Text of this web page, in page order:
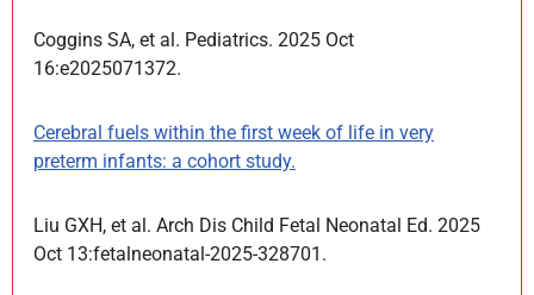
Coggins SA, et al. Pediatrics. 2025 Oct
16:e2025071372.
Cerebral fuels within the first week of life in very
preterm infants: a cohort study.
Liu GXH, et al. Arch Dis Child Fetal Neonatal Ed. 2025
Oct 13:fetalneonatal-2025-328701.